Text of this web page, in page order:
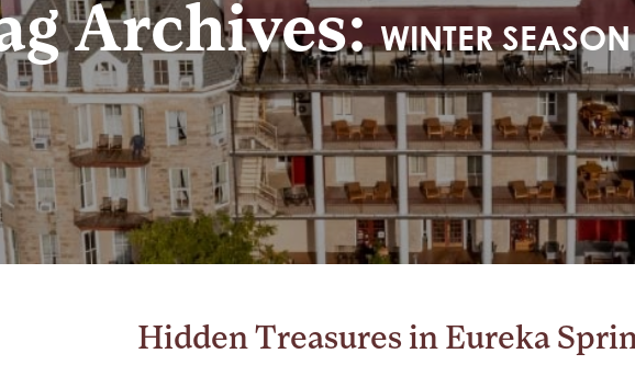
Archives:WINTER
Hidden Treasures in Eureka